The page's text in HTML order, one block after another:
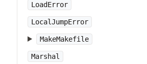
LoadError
LocalJumpError
MakeMakefile
Marshal